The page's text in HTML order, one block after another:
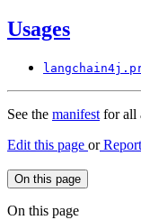
Usages
langchain4j.
See the manifest for all
Edit this page or
On this page
On this page